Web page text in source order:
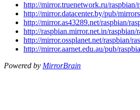
http://mirror.truenetwork.ru/
http://mirror.datacenter.by/pub/
http://mirror.as43289.net/raspbian/
http://raspbian.mirror.net.in/
http://mirror.ossplanet.net/raspbian/
http://mirror.aarnet.edu.au/pub/
Powered by MirrorBrain